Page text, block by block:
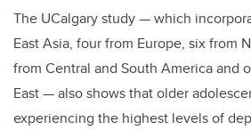
The UCalgary study—which
East Asia, four from Europe, six from
from Central and South America and
East—also shows that older
experiencing the highest levels of